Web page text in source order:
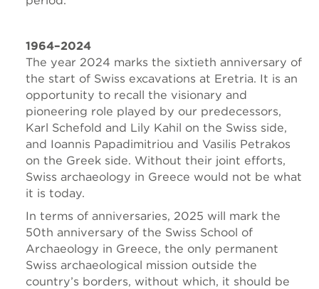
1964–2024
The year 2024 marks the sixtieth anniversary of
the start of Swiss excavations at Eretria. It is an
opportunity to recall the visionary and
pioneering role played by our predecessors,
Karl Schefold and Lily Kahil on the Swiss side,
and Ioannis Papadimitriou and Vasilis Petrakos
on the Greek side. Without their joint efforts,
Swiss archaeology in Greece would not be what
it is today.
In terms of anniversaries, 2025 will mark the
50th anniversary of the Swiss School of
Archaeology in Greece, the only permanent
Swiss archaeological mission outside the
country’s borders, without which, it should be